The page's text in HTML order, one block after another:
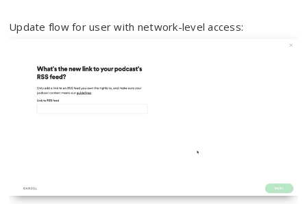
Update flow for user with network-level access: